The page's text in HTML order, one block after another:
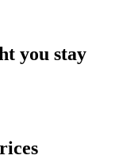
you stay